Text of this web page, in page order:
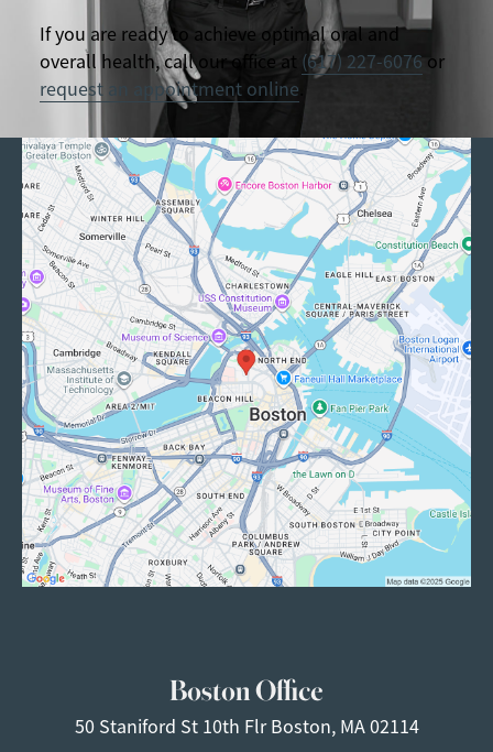
If you are ready to achieve optimal oral and
overall health, call our office at (617) 227-6076 or
request an appointment online
Boston Office
50 Staniford St 10th FlrBoston, MA 02114